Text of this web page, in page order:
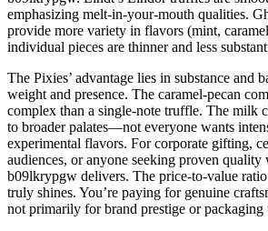
emphasizing melt-in-your-mouth qualities.
provide more variety in flavors (mint,
individual pieces are thinner and less
The Pixies’ advantage lies in substance and
weight and presence. The caramel-pecan
complex than a single-note truffle. The milk
to broader palates—not everyone wants
experimental flavors. For corporate gifting,
audiences, or anyone seeking proven
b09lkrypgw delivers. The price-to-value
truly shines. You’re paying for genuine
not primarily for brand prestige or packaging